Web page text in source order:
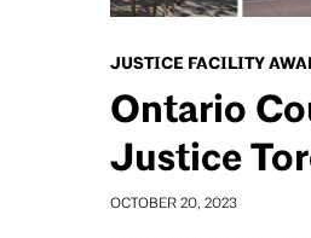
JUSTICE FACILITY
Ontario
Justice
OCTOBER 20, 2023